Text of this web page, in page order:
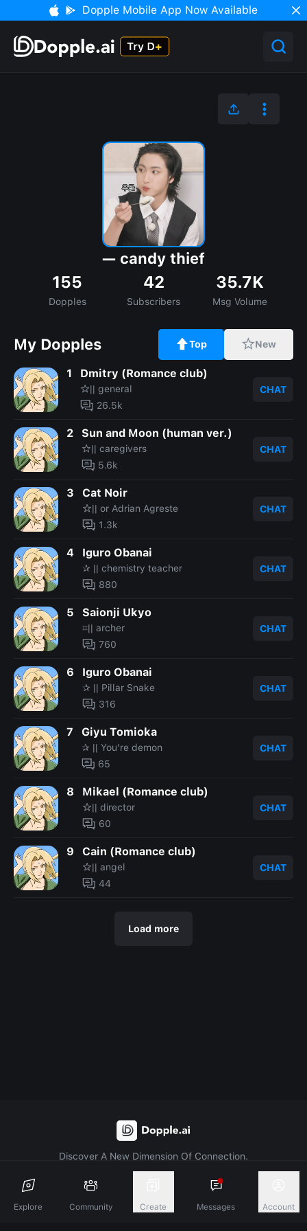
Explore Community Create Messages Account
Dopple Mobile App Now Available
— candy thief
155
Dopples
42
Subscribers
35.7K
Msg Volume
My Dopples Top New
1 Dmitry (Romance club)
☆|| general
26.5k
CHAT
2 Sun and Moon (human ver.)
☆|| caregivers
5.6k
CHAT
3 Cat Noir
☆|| or Adrian Agreste
1.3k
CHAT
4 Iguro Obanai
✰ || chemistry teacher
880
CHAT
5 Saionji Ukyo
⌗|| archer
760
CHAT
6 Iguro Obanai
✰ || Pillar Snake
316
CHAT
7 Giyu Tomioka
✰ || You're demon
65
CHAT
8 Mikael (Romance club)
☆|| director
60
CHAT
9 Cain (Romance club)
☆|| angel
44
CHAT
Load more
Discover A New Dimension Of Connection.